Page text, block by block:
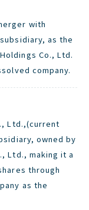
with
as the
Co., Ltd.
company.
Ltd.,(current
owned by
Ltd., making it a
through
as the